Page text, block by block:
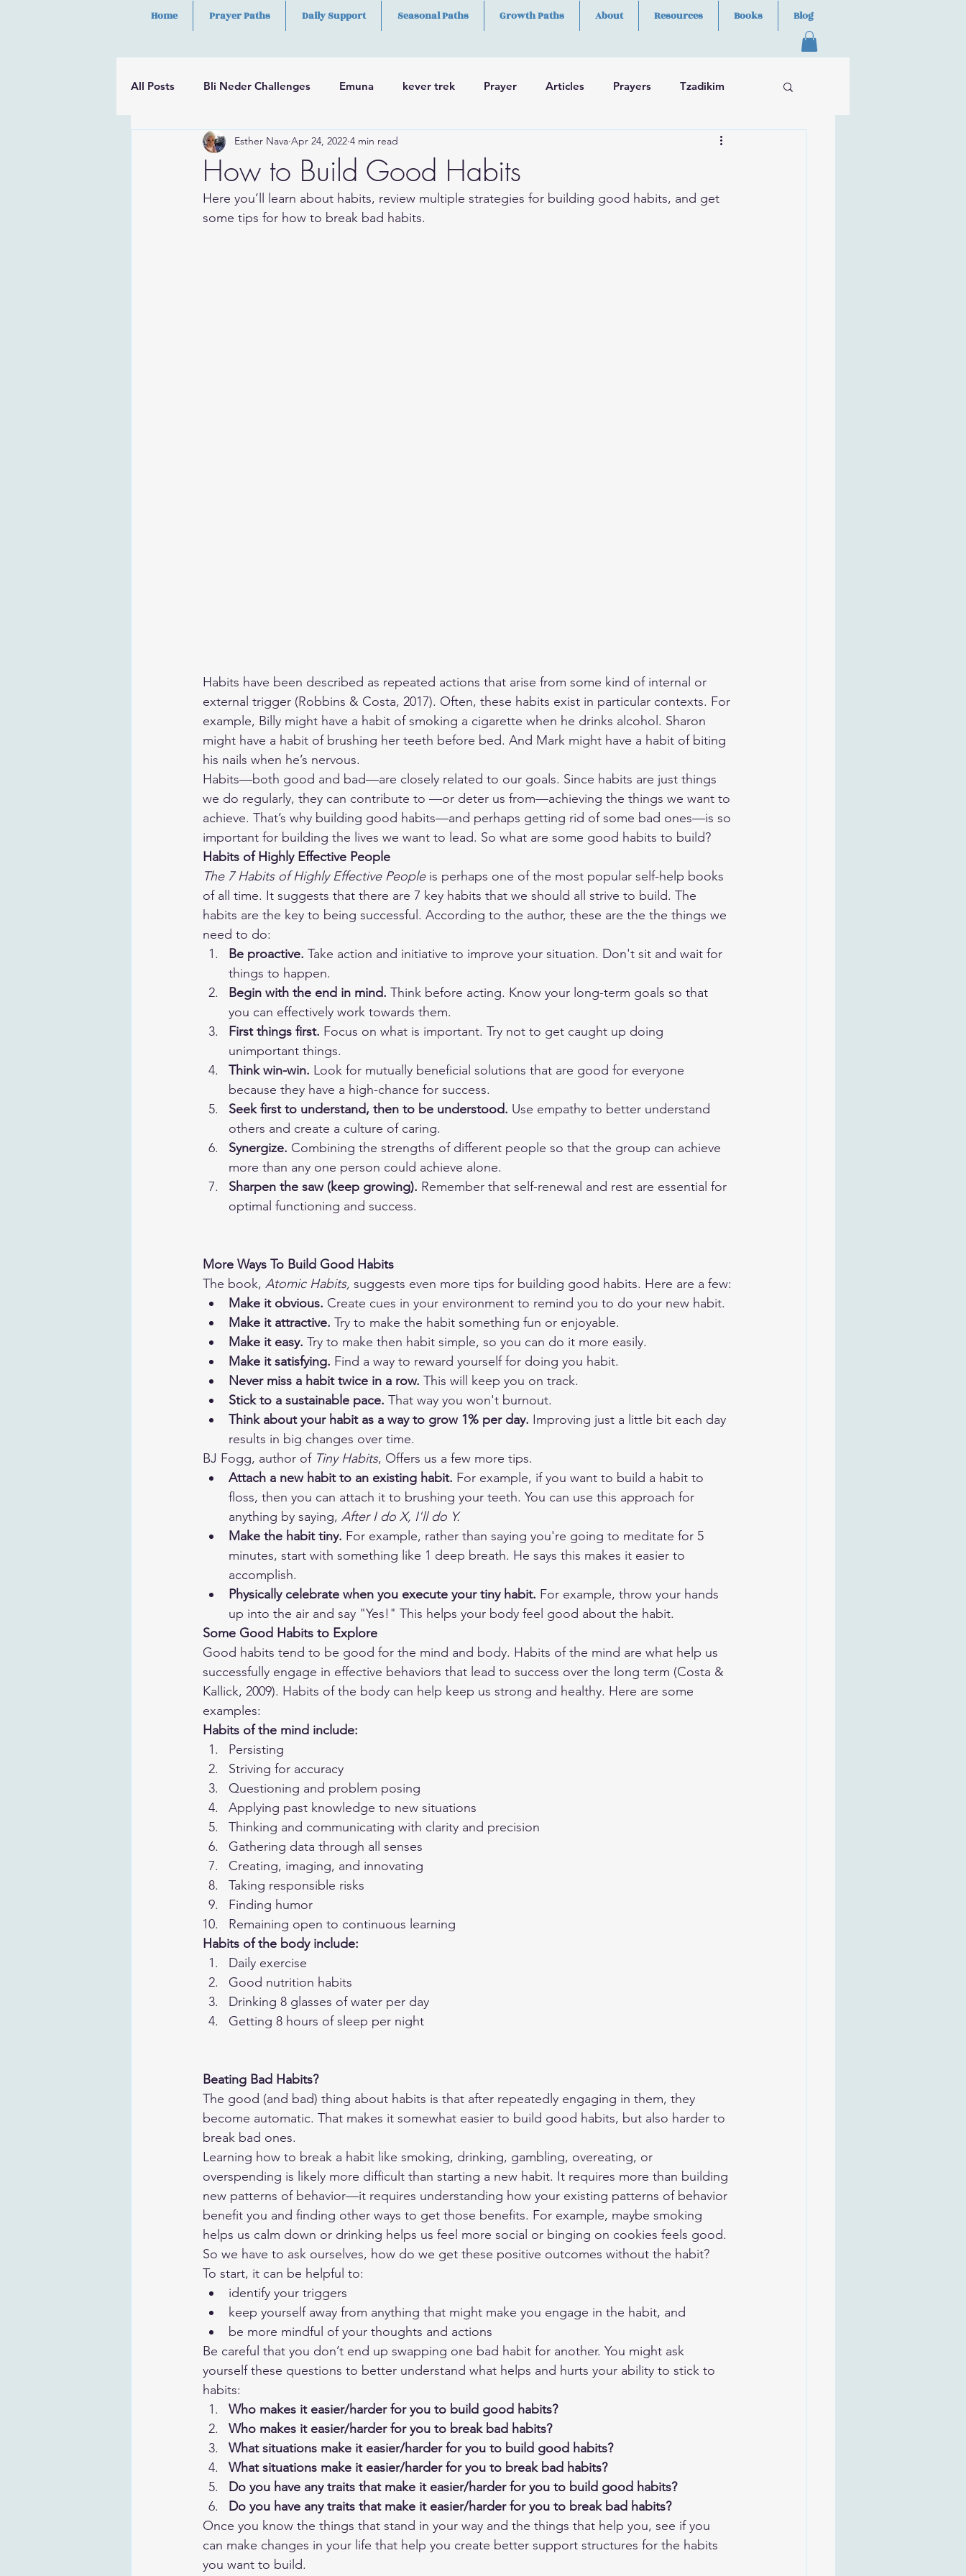
Home Prayer Paths Daily Support Seasonal Paths Growth Paths About Resources Books Blog
All Posts Bli Neder Challenges Emuna kever trek Prayer Articles Prayers Tzadikim
Psalms Hilulah Skills
How to Build Good Habits
Esther Nava Apr 24, 2022 4 min read
Here you’ll learn about habits, review multiple strategies for building good habits, and get
some tips for how to break bad habits.
Habits have been described as repeated actions that arise from some kind of internal or
external trigger (Robbins & Costa, 2017). Often, these habits exist in particular contexts. For
example, Billy might have a habit of smoking a cigarette when he drinks alcohol. Sharon
might have a habit of brushing her teeth before bed. And Mark might have a habit of biting
his nails when he’s nervous.
Habits—both good and bad—are closely related to our goals. Since habits are just things
we do regularly, they can contribute to —or deter us from—achieving the things we want to
achieve. That’s why building good habits—and perhaps getting rid of some bad ones—is so
important for building the lives we want to lead. So what are some good habits to build?
Habits of Highly Effective People
The 7 Habits of Highly Effective People is perhaps one of the most popular self-help books
of all time. It suggests that there are 7 key habits that we should all strive to build. The
habits are the key to being successful. According to the author, these are the the things we
need to do:
​Be proactive. Take action and initiative to improve your situation. Don't sit and wait for
things to happen.
Begin with the end in mind. Think before acting. Know your long-term goals so that
you can effectively work towards them.
First things first. Focus on what is important. Try not to get caught up doing
unimportant things.
Think win-win. Look for mutually beneficial solutions that are good for everyone
because they have a high-chance for success.
Seek first to understand, then to be understood. Use empathy to better understand
others and create a culture of caring.
Synergize. Combining the strengths of different people so that the group can achieve
more than any one person could achieve alone.
Sharpen the saw (keep growing). Remember that self-renewal and rest are essential for
optimal functioning and success.
More Ways To Build Good Habits
The book, Atomic Habits, suggests even more tips for building good habits. Here are a few:
Make it obvious. Create cues in your environment to remind you to do your new habit.
Make it attractive. Try to make the habit something fun or enjoyable.
Make it easy. Try to make then habit simple, so you can do it more easily.
Make it satisfying. Find a way to reward yourself for doing you habit.
Never miss a habit twice in a row. This will keep you on track.
Stick to a sustainable pace. That way you won't burnout.
Think about your habit as a way to grow 1% per day. Improving just a little bit each day
results in big changes over time. ​
BJ Fogg, author of Tiny Habits, Offers us a few more tips.
Attach a new habit to an existing habit. For example, if you want to build a habit to
floss, then you can attach it to brushing your teeth. You can use this approach for
anything by saying, After I do X, I'll do Y.
Make the habit tiny. For example, rather than saying you're going to meditate for 5
minutes, start with something like 1 deep breath. He says this makes it easier to
accomplish.
Physically celebrate when you execute your tiny habit. For example, throw your hands
up into the air and say "Yes!" This helps your body feel good about the habit.
Some Good Habits to Explore
Good habits tend to be good for the mind and body. Habits of the mind are what help us
successfully engage in effective behaviors that lead to success over the long term (Costa &
Kallick, 2009). Habits of the body can help keep us strong and healthy. Here are some
examples:
Habits of the mind include:
Persisting
Striving for accuracy
Questioning and problem posing
Applying past knowledge to new situations
Thinking and communicating with clarity and precision
Gathering data through all senses
Creating, imaging, and innovating
Taking responsible risks
Finding humor
Remaining open to continuous learning
Habits of the body include:
Daily exercise
Good nutrition habits
Drinking 8 glasses of water per day
Getting 8 hours of sleep per night
Beating Bad Habits?
The good (and bad) thing about habits is that after repeatedly engaging in them, they
become automatic. That makes it somewhat easier to build good habits, but also harder to
break bad ones.
Learning how to break a habit like smoking, drinking, gambling, overeating, or
overspending is likely more difficult than starting a new habit. It requires more than building
new patterns of behavior—it requires understanding how your existing patterns of behavior
benefit you and finding other ways to get those benefits. For example, maybe smoking
helps us calm down or drinking helps us feel more social or binging on cookies feels good.
So we have to ask ourselves, how do we get these positive outcomes without the habit?
To start, it can be helpful to:
identify your triggers
keep yourself away from anything that might make you engage in the habit, and
be more mindful of your thoughts and actions
Be careful that you don’t end up swapping one bad habit for another. You might ask
yourself these questions to better understand what helps and hurts your ability to stick to
habits:
Who makes it easier/harder for you to build good habits?
Who makes it easier/harder for you to break bad habits?
What situations make it easier/harder for you to build good habits?
What situations make it easier/harder for you to break bad habits?
Do you have any traits that make it easier/harder for you to build good habits?
Do you have any traits that make it easier/harder for you to break bad habits?
Once you know the things that stand in your way and the things that help you, see if you
can make changes in your life that help you create better support structures for the habits
you want to build.